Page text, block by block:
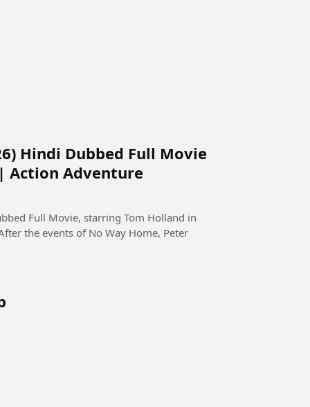
Hindi Dubbed Full Movie
Action Adventure
Full Movie, starring Tom Holland in
the events of No Way Home, Peter